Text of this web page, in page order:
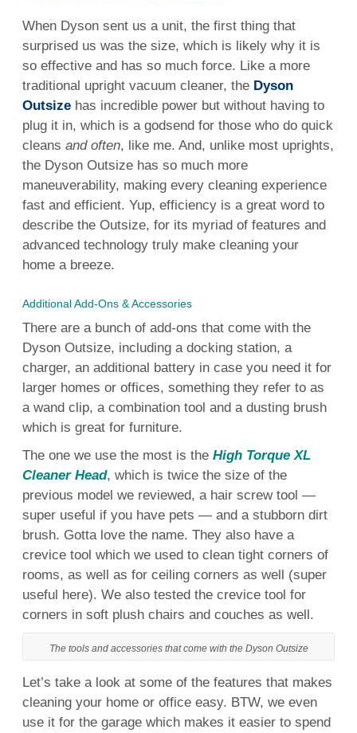
When Dyson sent us a unit, the first thing that
surprised us was the size, which is likely why it is
so effective and has so much force. Like a more
traditional upright vacuum cleaner, the Dyson
Outsize has incredible power but without having to
plug it in, which is a godsend for those who do quick
cleans and often, like me. And, unlike most uprights,
the Dyson Outsize has so much more
maneuverability, making every cleaning experience
fast and efficient. Yup, efficiency is a great word to
describe the Outsize, for its myriad of features and
advanced technology truly make cleaning your
home a breeze.
Additional Add-Ons & Accessories
There are a bunch of add-ons that come with the
Dyson Outsize, including a docking station, a
charger, an additional battery in case you need it for
larger homes or offices, something they refer to as
a wand clip, a combination tool and a dusting brush
which is great for furniture.
The one we use the most is the High Torque XL
Cleaner Head, which is twice the size of the
previous model we reviewed, a hair screw tool —
super useful if you have pets — and a stubborn dirt
brush. Gotta love the name. They also have a
crevice tool which we used to clean tight corners of
rooms, as well as for ceiling corners as well (super
useful here). We also tested the crevice tool for
corners in soft plush chairs and couches as well.
The tools and accessories that come with the Dyson Outsize
Let’s take a look at some of the features that makes
cleaning your home or office easy. BTW, we even
use it for the garage which makes it easier to spend